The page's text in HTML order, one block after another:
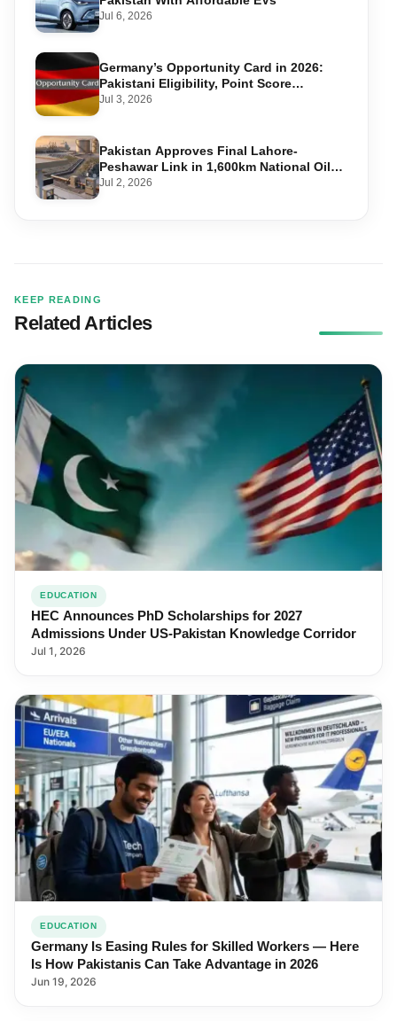
Jul 6, 2026
Germany’s Opportunity Card in 2026:
Pakistani Eligibility, Point Score
Required, and Step-by-Step Application
Jul 3, 2026
Pakistan Approves Final Lahore-
Peshawar Link in 1,600km National Oil
Pipeline
Jul 2, 2026
KEEP READING
Related Articles
EDUCATION
HEC Announces PhD Scholarships for 2027
Admissions Under US-Pakistan Knowledge Corridor
Jul 1, 2026
EDUCATION
Germany Is Easing Rules for Skilled Workers — Here
Is How Pakistanis Can Take Advantage in 2026
Jun 19, 2026